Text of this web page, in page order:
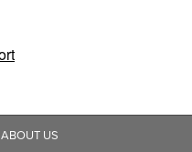
ABOUT US